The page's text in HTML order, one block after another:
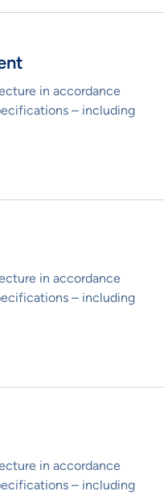
in accordance
– including
in accordance
– including
in accordance
– including